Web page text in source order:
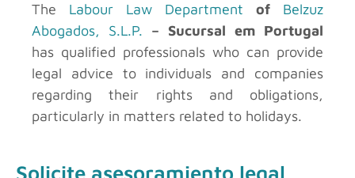
The Labour Law Department of Belzuz
Abogados, S.L.P. – Sucursal em Portugal
has qualified professionals who can provide
legal advice to individuals and companies
regarding their rights and obligations,
particularly in matters related to holidays.
Solicite asesoramiento legal